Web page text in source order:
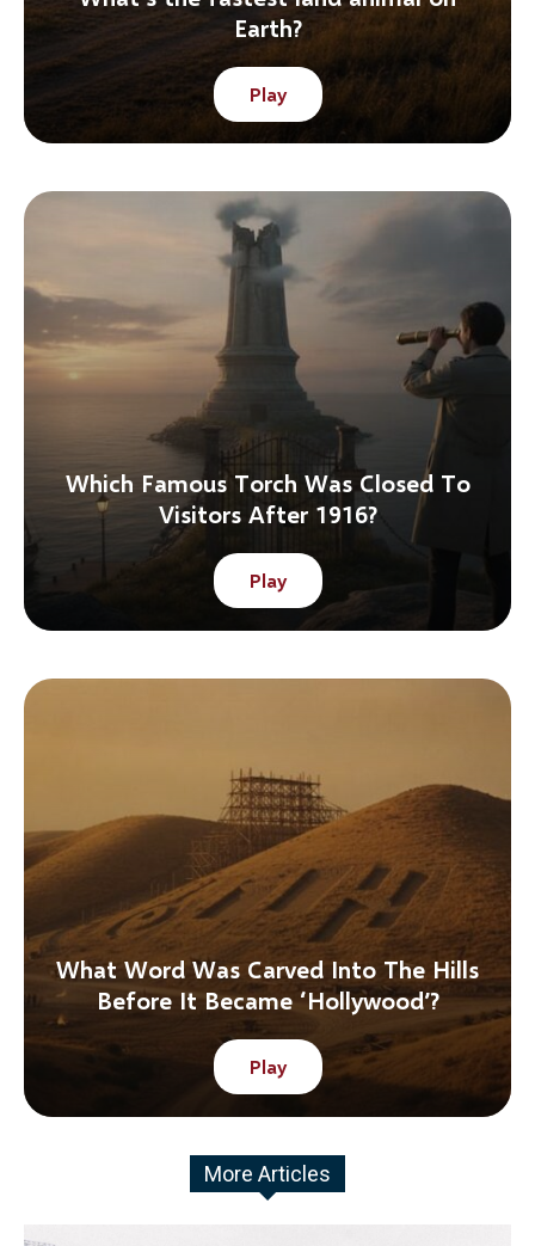
Earth?
Play
Which Famous Torch Was Closed To
Visitors After 1916?
Play
What Word Was Carved Into The Hills
Before It Became ‘Hollywood’?
Play
More Articles